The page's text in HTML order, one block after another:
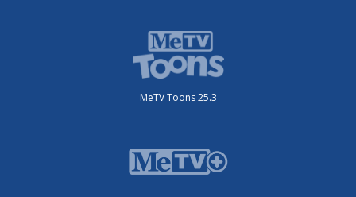
MeTV Toons 25.3